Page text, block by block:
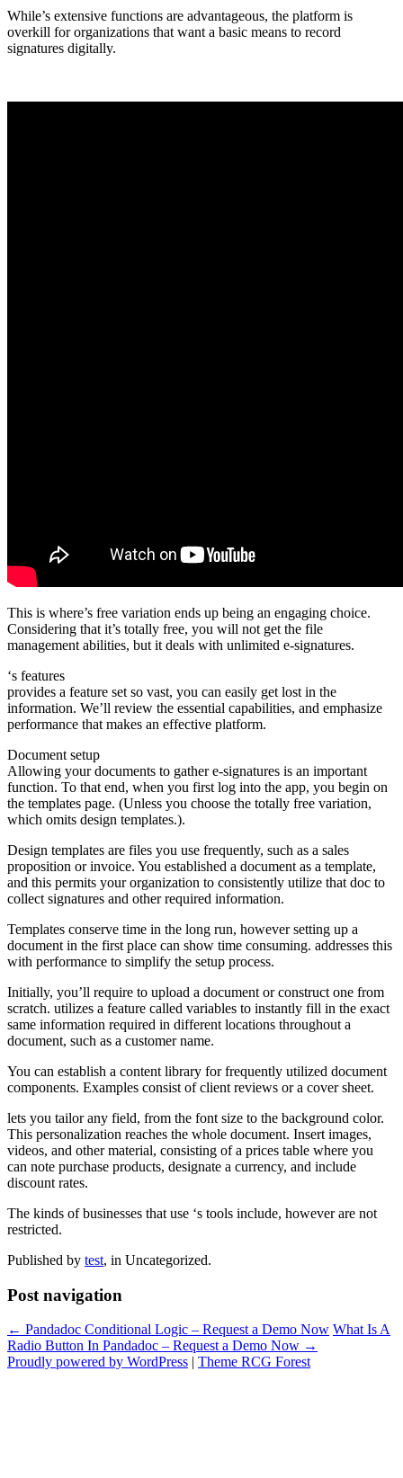
While’s extensive functions are advantageous, the platform is
overkill for organizations that want a basic means to record
signatures digitally.
This is where’s free variation ends up being an engaging choice.
Considering that it’s totally free, you will not get the file
management abilities, but it deals with unlimited e-signatures.
‘s features
provides a feature set so vast, you can easily get lost in the
information. We’ll review the essential capabilities, and emphasize
performance that makes an effective platform.
Document setup
Allowing your documents to gather e-signatures is an important
function. To that end, when you first log into the app, you begin on
the templates page. (Unless you choose the totally free variation,
which omits design templates.).
Design templates are files you use frequently, such as a sales
proposition or invoice. You established a document as a template,
and this permits your organization to consistently utilize that doc to
collect signatures and other required information.
Templates conserve time in the long run, however setting up a
document in the first place can show time consuming. addresses this
with performance to simplify the setup process.
Initially, you’ll require to upload a document or construct one from
scratch. utilizes a feature called variables to instantly fill in the exact
same information required in different locations throughout a
document, such as a customer name.
You can establish a content library for frequently utilized document
components. Examples consist of client reviews or a cover sheet.
lets you tailor any field, from the font size to the background color.
This personalization reaches the whole document. Insert images,
videos, and other material, consisting of a prices table where you
can note purchase products, designate a currency, and include
discount rates.
The kinds of businesses that use ‘s tools include, however are not
restricted.
Published by test, in Uncategorized.
Post navigation
← Pandadoc Conditional Logic – Request a Demo Now What Is A
Radio Button In Pandadoc – Request a Demo Now →
Proudly powered by WordPress | Theme RCG Forest